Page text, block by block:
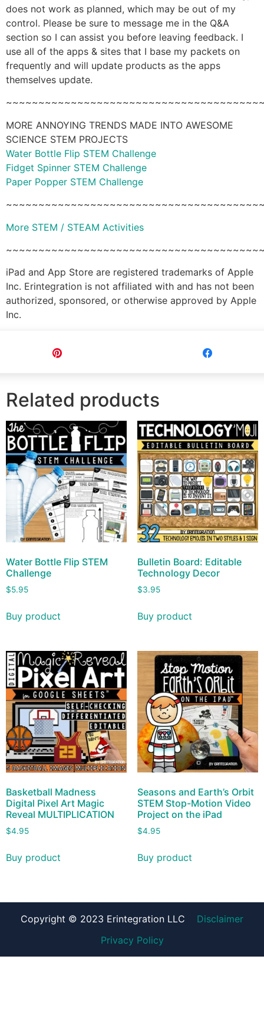
does not work as planned, which may be out of my
control. Please be sure to message me in the Q&A
section so I can assist you before leaving feedback. I
use all of the apps & sites that I base my packets on
frequently and will update products as the apps
themselves update.
MORE ANNOYING TRENDS MADE INTO AWESOME
SCIENCE STEM PROJECTS
Water Bottle Flip STEM Challenge
Fidget Spinner STEM Challenge
Paper Popper STEM Challenge
More STEM / STEAM Activities
iPad and App Store are registered trademarks of Apple
Inc. Erintegration is not affiliated with and has not been
authorized, sponsored, or otherwise approved by Apple
Inc.
Related products
Water Bottle Flip STEM
Challenge
$5.95
Buy product
Bulletin Board: Editable
Technology Decor
$3.95
Buy product
Basketball Madness
Digital Pixel Art Magic
Reveal MULTIPLICATION
$4.95
Buy product
Seasons and Earth’s Orbit
STEM Stop-Motion Video
Project on the iPad
$4.95
Buy product
Copyright © 2023 Erintegration LLC
Disclaimer
Privacy Policy